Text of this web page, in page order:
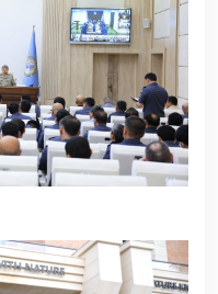
Guard system on
Women’s Day
ensuring financial
free environment //
of National Pride and
B. Tashmatov
activities of the
Military Academic
Colonel
inspection visits in
// Republican military
organized on the
of Science and